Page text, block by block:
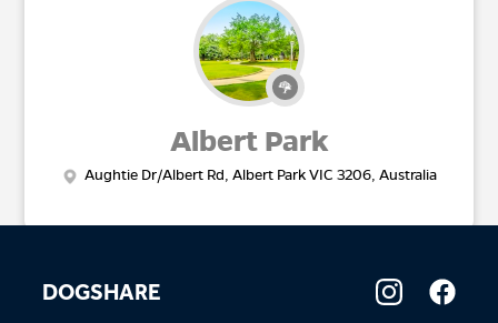
Albert Park
Aughtie Dr/Albert Rd, Albert Park VIC 3206, Australia
DOGSHARE